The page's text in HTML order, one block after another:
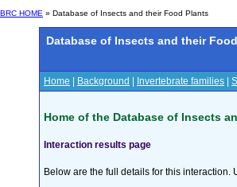
BRC HOME » Database of Insects and their Food Plants
Database of Insects and their
Home Background Invertebrate families
Home of the Database of Insects
Interaction results page
Below are the full details for this interaction.